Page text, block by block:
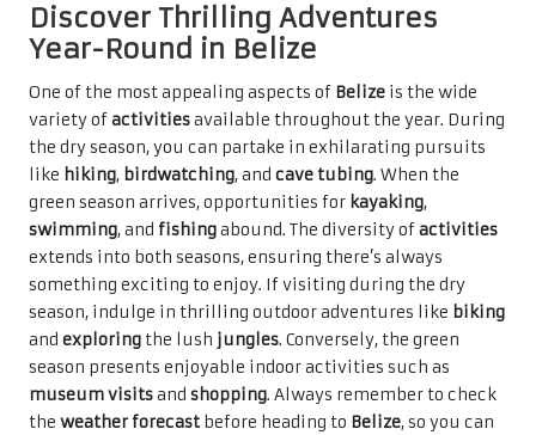
Discover Thrilling Adventures
Year-Round in Belize
One of the most appealing aspects of Belize is the wide
variety ofactivitiesavailable throughout the year. During
the dry season, you can partake in exhilarating pursuits
like hiking, birdwatching, and cave tubing. When the
green season arrives, opportunities for kayaking,
swimming, and fishingabound. The diversity ofactivities
extends into both seasons, ensuring there’s always
something exciting to enjoy. If visiting during the dry
season, indulge in thrilling outdoor adventures like biking
and exploring the lush jungles. Conversely, the green
season presents enjoyable indoor activities such as
museum visitsand shopping. Always remember to check
the weather forecastbefore heading to Belize, so you can